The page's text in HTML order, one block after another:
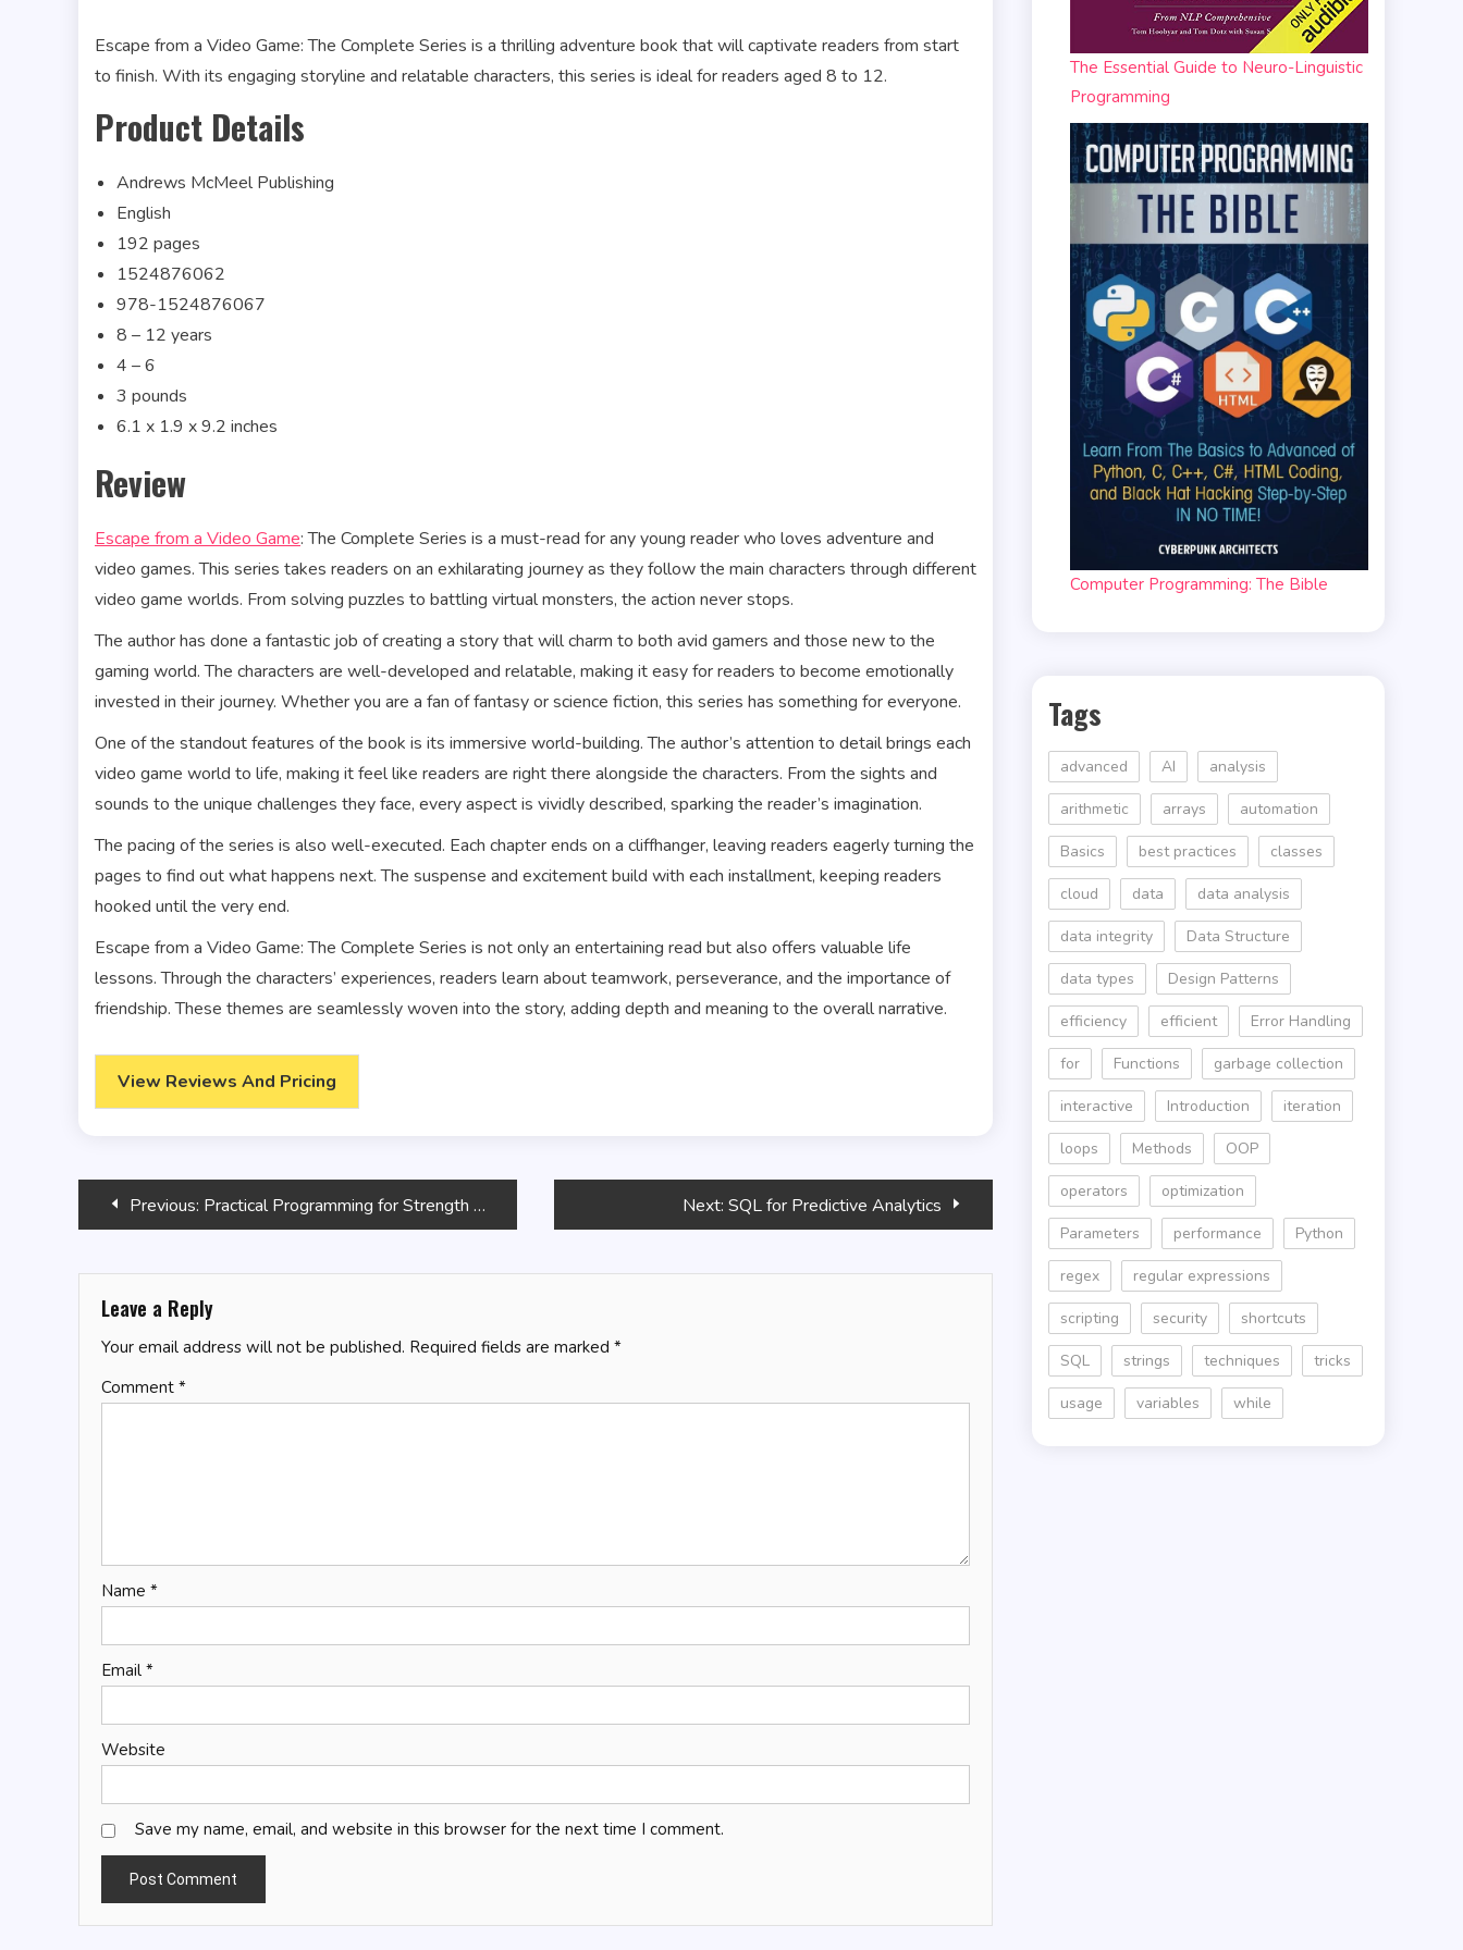
Escape from a Video Game: The Complete Series is a thrilling adventure book that will captivate readers from start
to finish. With its engaging storyline and relatable characters, this series is ideal for readers aged 8 to 12.
Product Details
Andrews McMeel Publishing
English
192 pages
1524876062
978-1524876067
8 – 12 years
4 – 6
3 pounds
6.1 x 1.9 x 9.2 inches
Review
Escape from a Video Game: The Complete Series is a must-read for any young reader who loves adventure and
video games. This series takes readers on an exhilarating journey as they follow the main characters through different
video game worlds. From solving puzzles to battling virtual monsters, the action never stops.
The author has done a fantastic job of creating a story that will charm to both avid gamers and those new to the
gaming world. The characters are well-developed and relatable, making it easy for readers to become emotionally
invested in their journey. Whether you are a fan of fantasy or science fiction, this series has something for everyone.
One of the standout features of the book is its immersive world-building. The author’s attention to detail brings each
video game world to life, making it feel like readers are right there alongside the characters. From the sights and
sounds to the unique challenges they face, every aspect is vividly described, sparking the reader’s imagination.
The pacing of the series is also well-executed. Each chapter ends on a cliffhanger, leaving readers eagerly turning the
pages to find out what happens next. The suspense and excitement build with each installment, keeping readers
hooked until the very end.
Escape from a Video Game: The Complete Series is not only an entertaining read but also offers valuable life
lessons. Through the characters’ experiences, readers learn about teamwork, perseverance, and the importance of
friendship. These themes are seamlessly woven into the story, adding depth and meaning to the overall narrative.
View Reviews And Pricing
PostPrevious: Practical Programming for Strength Training – 3rd Edition Next: SQL for Predictive Analytics
Leave a Reply
Your email address will not be published. Required fields are marked *
Comment *
Name *
Email *
Website
Save my name, email, and website in this browser for the next time I comment.
The Essential Guide to Neuro-Linguistic
Programming
Computer Programming: The Bible
Tags
advanced AI analysis
arithmetic arrays automation
Basics best practices classes
cloud data data analysis
data integrity Data Structure
data types Design Patterns
efficiency efficient Error Handling
for Functions garbage collection
interactive Introduction iteration
loops Methods OOP
operators optimization
Parameters performance Python
regex regular expressions
scripting security shortcuts
SQL strings techniques tricks
usage variables while